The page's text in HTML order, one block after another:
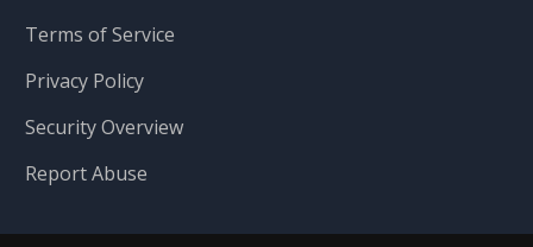
Terms of Service
Privacy Policy
Security Overview
Report Abuse